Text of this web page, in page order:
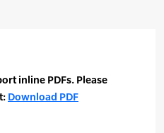
inline PDFs. Please
Download PDF